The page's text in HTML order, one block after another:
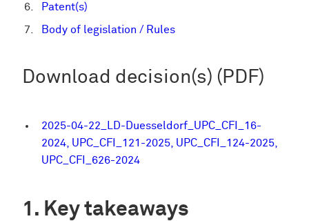
Patent(s)
Body of legislation / Rules
Download decision(s) (PDF)
2025-04-22_LD-Duesseldorf_UPC_CFI_16-
2024, UPC_CFI_121-2025, UPC_CFI_124-2025,
UPC_CFI_626-2024
Key takeaways